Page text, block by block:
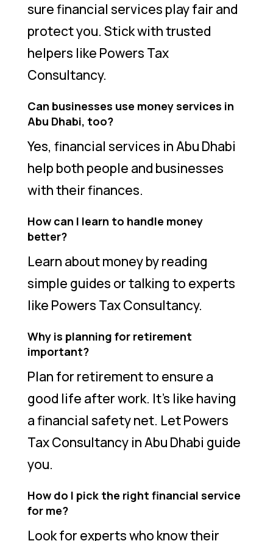
sure financial services play fair and
protect you. Stick with trusted
helpers like Powers Tax
Consultancy.
Can businesses use money services in
Abu Dhabi, too?
Yes, financial services in Abu Dhabi
help both people and businesses
with their finances.
How can I learn to handle money
better?
Learn about money by reading
simple guides or talking to experts
like Powers Tax Consultancy.
Why is planning for retirement
important?
Plan for retirement to ensure a
good life after work. It’s like having
a financial safety net. Let Powers
Tax Consultancy in Abu Dhabi guide
you.
How do I pick the right financial service
for me?
Look for experts who know their